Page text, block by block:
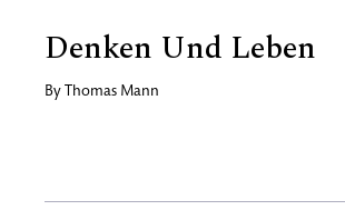
Denken Und Leben
By Thomas Mann